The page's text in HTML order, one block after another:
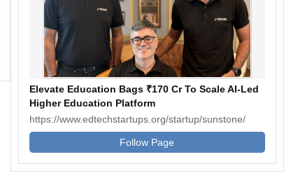
Elevate Education Bags ₹170 Cr To Scale AI-Led
Higher Education Platform
https://www.edtechstartups.org/startup/sunstone/
Follow Page